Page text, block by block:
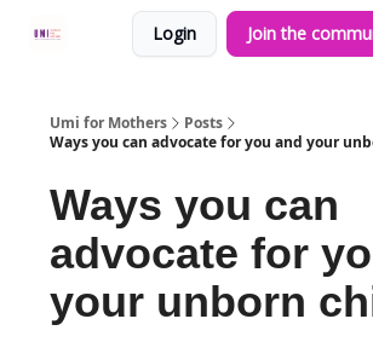
Login Join the
Umi for Mothers
Posts
Ways you can advocate for you and your
Ways you can
advocate for
your unborn